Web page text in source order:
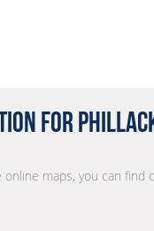
for
maps, you can